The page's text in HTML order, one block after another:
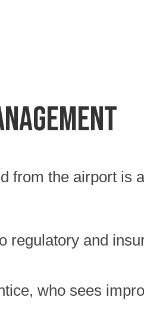
from the airport is
regulatory and
who sees